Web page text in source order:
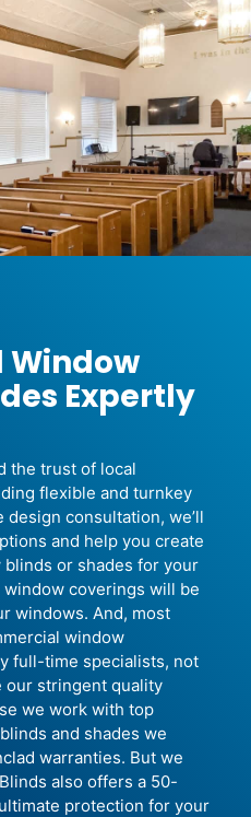
Expertly
the trust of local
flexible and turnkey
consultation, we’ll
and help you create
or shades for your
coverings will be
windows. And, most
window
full-time specialists, not
our stringent quality
we work with top
and shades we
warranties. But we
also offers a 50-
protection for your